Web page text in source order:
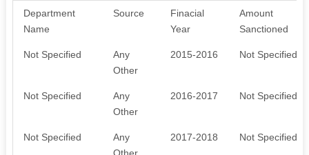
Department
Name
Source
Finacial
Year
Amount
Sanctioned
Not Specified
Any
Other
2015-2016 Not Specified
Not Specified
Any
Other
2016-2017 Not Specified
Not Specified
Any
Other
2017-2018 Not Specified